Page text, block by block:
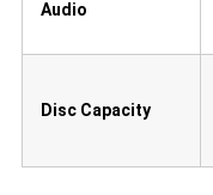
Audio
Disc Capacity